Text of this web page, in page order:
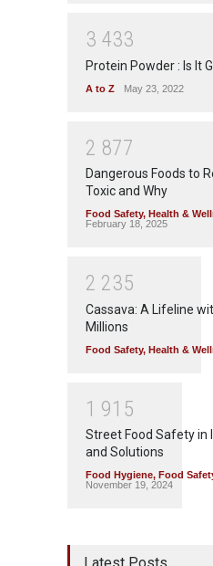
3 433
Protein Powder : Is It
A to Z May 23, 2022
2 877
Dangerous Foods to
Toxic and Why
Food Safety, Health &
February 18, 2025
2 235
Cassava: A Lifeline
Millions
Food Safety, Health &
1 91 5
Street Food Safety in
and Solutions
Food Hygiene, Food
November 19, 2024